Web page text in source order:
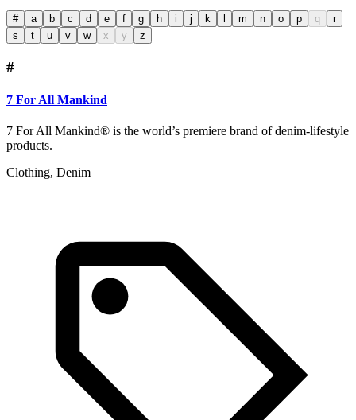
# a b c d e f g h i j k m n o p q
r
s
t u v w x y z
#
7 For All Mankind
7 For All Mankind® is the world’s premiere brand of denim-lifestyle
products.
Clothing, Denim